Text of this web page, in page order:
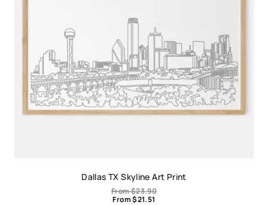
Dallas TX Skyline Art Print
From$23.90
From$21.51